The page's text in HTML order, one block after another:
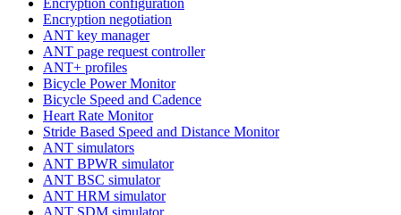
Encryption negotiation
ANT key manager
ANT page request controller
ANT+ profiles
Bicycle Power Monitor
Bicycle Speed and Cadence
Heart Rate Monitor
Stride Based Speed and Distance Monitor
ANT simulators
ANT BPWR simulator
ANT BSC simulator
ANT HRM simulator
ANT SDM simulator